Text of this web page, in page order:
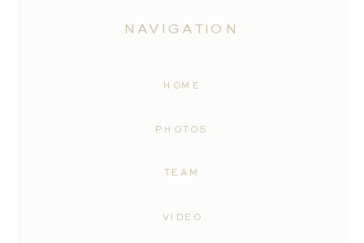
VIDEO
TEAM
PHOTOS
HOME
NAVIGATION